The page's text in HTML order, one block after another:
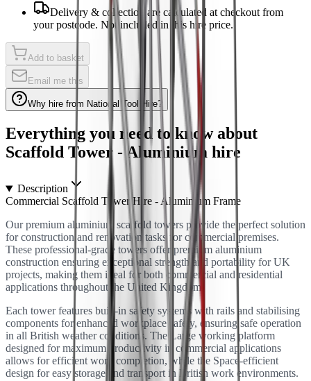
Delivery & collection are calculated at checkout from
your postcode. Not included in this hire price.
Add to basket
Email me this
Why hire from National Tool Hire?
Everything you need to know about
Scaffold Tower - Aluminium hire
Description
Commercial Scaffold Tower Hire - Aluminium Frame
Our premium aluminium scaffold towers provide the perfect solution
for construction and renovation tasks for commercial premises.
These professional-grade towers offer premium aluminium
construction ensuring exceptional strength and portability for UK
projects, making them ideal for both commercial and residential
applications throughout the United Kingdom.
Each tower features built-in safety systems with rails and stabilising
components for enhanced workplace safety, ensuring safe operation
in all British weather conditions. The Large working platform
designed for maximum productivity in commercial applications
allows for efficient work completion, while the Space-efficient
design for easy storage and transport in British work environments.